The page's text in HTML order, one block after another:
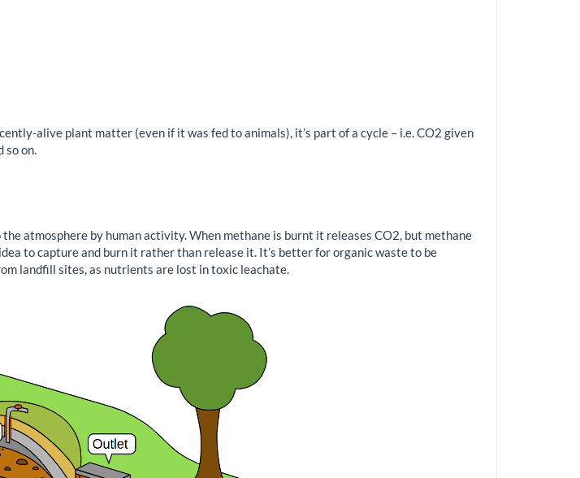
alive plant matter (even if it was fed to animals), it’s part of a cycle – i.e. CO2 given
so on.
atmosphere by human activity. When methane is burnt it releases CO2, but methane
to capture and burn it rather than release it. It’s better for organic waste to be
landfill sites, as nutrients are lost in toxic leachate.